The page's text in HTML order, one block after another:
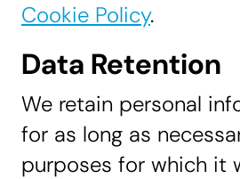
Cookie Policy.
Data Retention
We retain personal
for as long as
purposes for which it